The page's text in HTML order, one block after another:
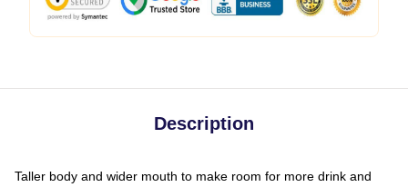
Description
Taller body and wider mouth to make room for more drink and